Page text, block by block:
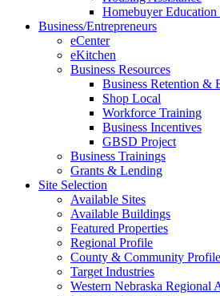
Homebuyer Education
Business/Entrepreneurs
eCenter
eKitchen
Business Resources
Business Retention &
Shop Local
Workforce Training
Business Incentives
GBSD Project
Business Trainings
Grants & Lending
Site Selection
Available Sites
Available Buildings
Featured Properties
Regional Profile
County & Community
Target Industries
Western Nebraska Regional